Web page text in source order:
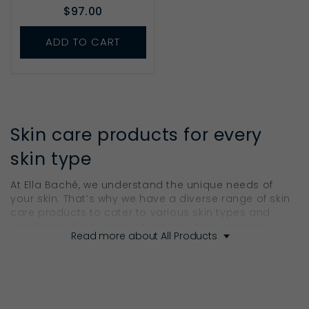
$97.00
ADD TO CART
Skin care products for every
skin type
At Ella Baché, we understand the unique needs of
your skin. That’s why we have a diverse range of skin
care products to cater to various skin types and
boosting serums to nurturing masks and bodycare
Read more about All Products